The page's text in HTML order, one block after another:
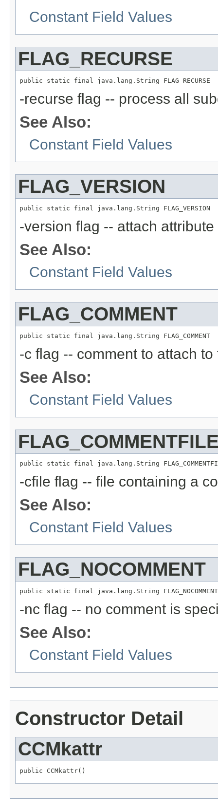
Constant Field Values
FLAG_RECURSE
public static final java.lang.String FLAG_RECURSE
-recurse flag -- process all
See Also:
Constant Field Values
FLAG_VERSION
public static final java.lang.String FLAG_VERSION
-version flag -- attach
See Also:
Constant Field Values
FLAG_COMMENT
public static final java.lang.String FLAG_COMMENT
-c flag -- comment to attach
See Also:
Constant Field Values
public static final java.lang.String
-cfile flag -- file containing a
See Also:
Constant Field Values
FLAG_NOCOMMENT
public static final java.lang.String FLAG_NOCOMMENT
-nc flag -- no comment is
See Also:
Constant Field Values
Constructor Detail
CCMkattr
public CCMkattr()